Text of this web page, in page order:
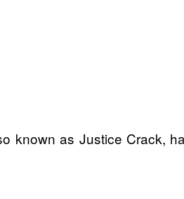
known as Justice Crack,